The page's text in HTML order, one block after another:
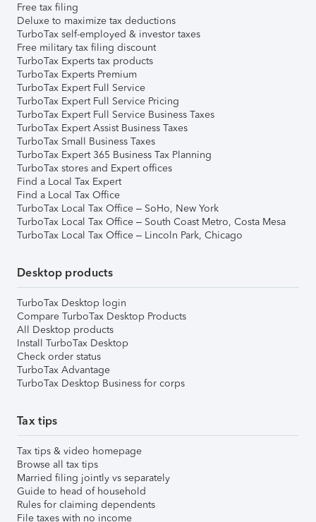
Free tax filing
Deluxe to maximize tax deductions
TurboTax self-employed & investor taxes
Free military tax filing discount
TurboTax Experts tax products
TurboTax Experts Premium
TurboTax Expert Full Service
TurboTax Expert Full Service Pricing
TurboTax Expert Full Service Business Taxes
TurboTax Expert Assist Business Taxes
TurboTax Small Business Taxes
TurboTax Expert 365 Business Tax Planning
TurboTax stores and Expert offices
Find a Local Tax Expert
Find a Local Tax Office
TurboTax Local Tax Office – SoHo, New York
TurboTax Local Tax Office – South Coast Metro, Costa Mesa
TurboTax Local Tax Office – Lincoln Park, Chicago
Desktop products
TurboTax Desktop login
Compare TurboTax Desktop Products
All Desktop products
Install TurboTax Desktop
Check order status
TurboTax Advantage
TurboTax Desktop Business for corps
Tax tips
Tax tips & video homepage
Browse all tax tips
Married filing jointly vs separately
Guide to head of household
Rules for claiming dependents
File taxes with no income